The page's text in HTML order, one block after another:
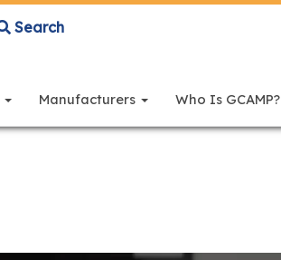
Search
Manufacturers Who Is GCAMP?